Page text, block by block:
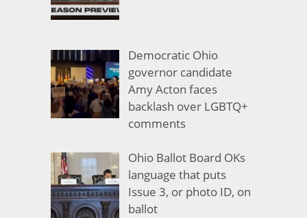
Democratic Ohio
governor candidate
Amy Acton faces
backlash over LGBTQ+
comments
Ohio Ballot Board OKs
language that puts
Issue 3, or photo ID, on
ballot